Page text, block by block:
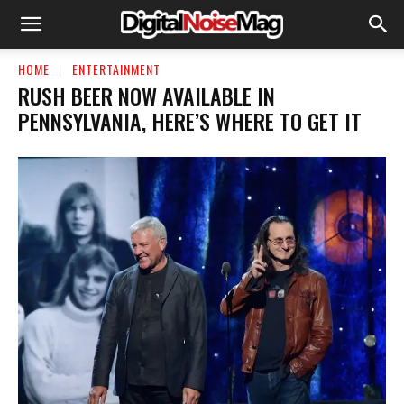
HOME ENTERTAINMENT
RUSH BEER NOW AVAILABLE IN
PENNSYLVANIA, HERE’S WHERE TO GET IT